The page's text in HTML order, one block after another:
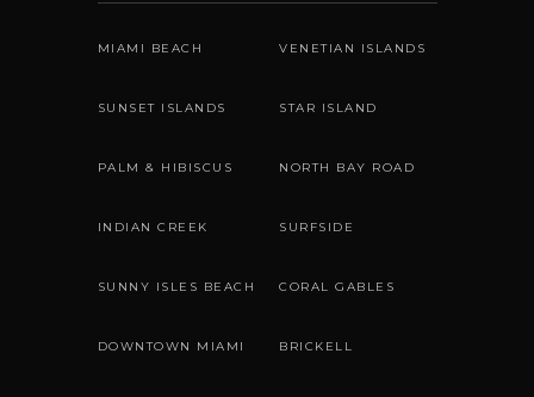
MIAMI BEACH VENETIAN ISLANDS
SUNSET ISLANDS STAR ISLAND
PALM & HIBISCUS NORTH BAY ROAD
INDIAN CREEK SURFSIDE
SUNNY ISLES BEACH CORAL GABLES
DOWNTOWN MIAMI BRICKELL